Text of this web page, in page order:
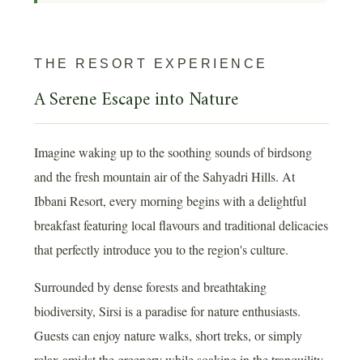
THE RESORT EXPERIENCE
A Serene Escape into Nature
Imagine waking up to the soothing sounds of birdsong
and the fresh mountain air of the Sahyadri Hills. At
Ibbani Resort, every morning begins with a delightful
breakfast featuring local flavours and traditional delicacies
that perfectly introduce you to the region's culture.
Surrounded by dense forests and breathtaking
biodiversity, Sirsi is a paradise for nature enthusiasts.
Guests can enjoy nature walks, short treks, or simply